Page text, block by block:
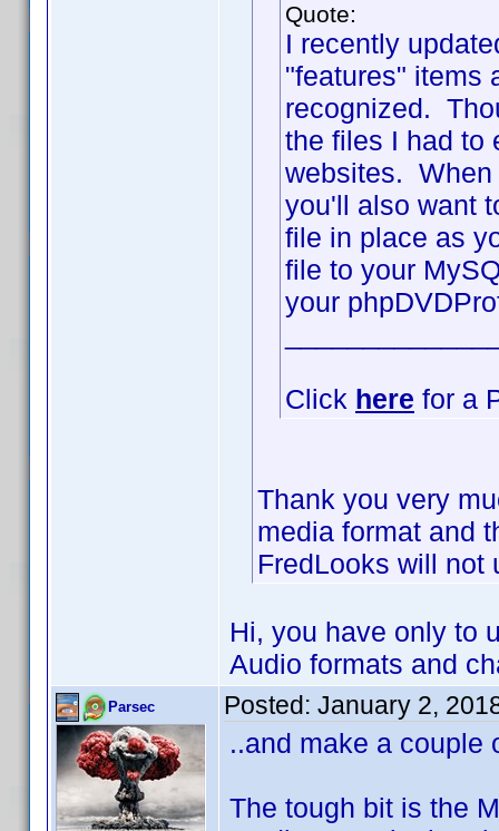
Quote:
I recently
"features" items
recognized.
the files I had to
websites. When
you'll also want
file in place as
file to your
your
Click here for a
Thank you very
media format and
FredLooks will not
Hi, you have only to
Audio formats and
Parsec Posted: January 2,
..and make a couple
The tough bit is the